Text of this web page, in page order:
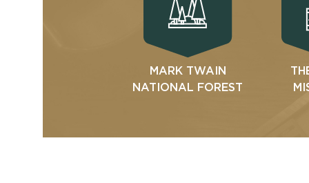
MARK TWAIN
NATIONAL FOREST